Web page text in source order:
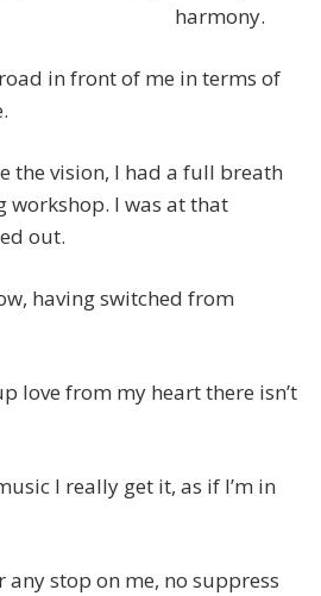
harmony.
in front of me in terms of
the vision, I had a full breath
workshop. I was at that
out.
having switched from
love from my heart there isn’t
I really get it, as if I’m in
any stop on me, no suppress